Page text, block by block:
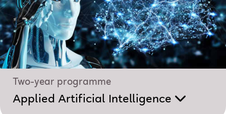
Two-year programme
Applied Artificial Intelligence